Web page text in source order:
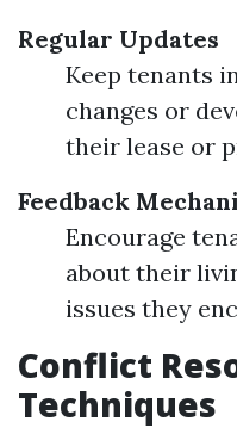
Regular Updates
Keep tenants
changes or
their lease or
Feedback
Encourage
about their
issues they
Conflict
Techniques